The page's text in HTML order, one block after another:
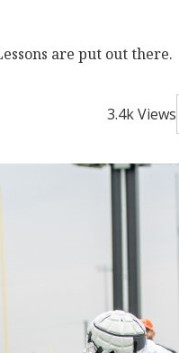
are put out there.
3.4k Views